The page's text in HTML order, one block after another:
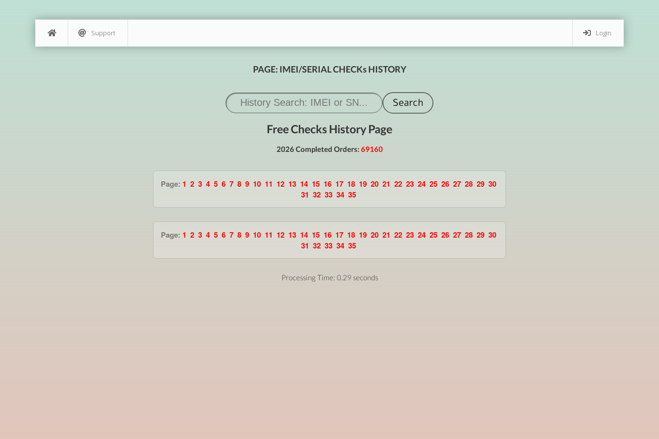
Login
Support
PAGE: IMEI/SERIAL CHECKs HISTORY
Free Checks History Page
2026 Completed Orders: 69160
Page: 1 2 3 4 5 6 7 8 9 10 11 12 13 14 15 16 17 18 19 20 21 22 23 24 25 26 27 28 29 30
31 32 33 34 35
Page: 1 2 3 4 5 6 7 8 9 10 11 12 13 14 15 16 17 18 19 20 21 22 23 24 25 26 27 28 29 30
31 32 33 34 35
Processing Time: 0.29 seconds